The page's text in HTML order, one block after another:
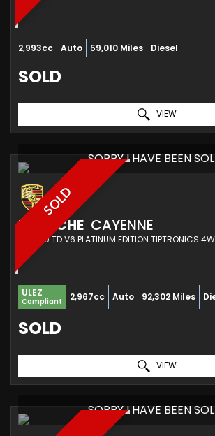
2,993cc Auto 59,010 Miles Diesel
SOLD
VIEW
SOLD
SORRY I HAVE BEEN
PORSCHE CAYENNE
ULEZ
Compliant 2,967cc Auto 92,302 Miles
SOLD
VIEW
SORRY I HAVE BEEN